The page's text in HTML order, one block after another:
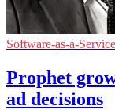
Software-as-a-Service
Prophet
ad decisions